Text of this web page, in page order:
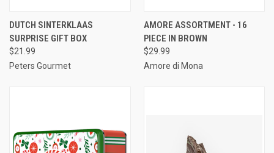
DUTCH SINTERKLAAS
SURPRISE GIFT BOX
$21.99
Peters Gourmet
AMORE ASSORTMENT - 16
PIECE IN BROWN
$29.99
Amore di Mona